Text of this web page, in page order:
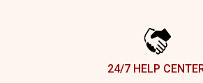
24/7 HELP